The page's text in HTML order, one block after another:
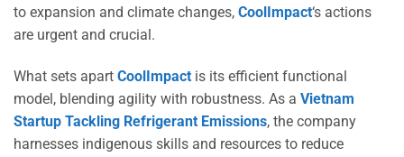
to expansion and climate changes, CoolImpact‘s actions
are urgent and crucial.
What sets apart CoolImpact is its efficient functional
model, blending agility with robustness. As a Vietnam
Startup Tackling Refrigerant Emissions, the company
harnesses indigenous skills and resources to reduce